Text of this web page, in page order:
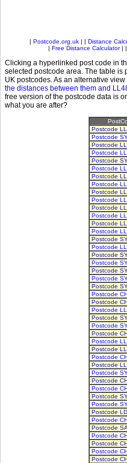
Postcode.org.uk| | Distance
Free Distance Calculator| |
Clicking a hyperlinked post code in
selected postcode area. The table is
UK postcodes. As an alternative
the distances between them and
free version of the postcode data is
what you are after?
Postcode
Postcode
Postcode
Postcode
Postcode
Postcode
Postcode
Postcode
Postcode
Postcode
Postcode
Postcode
Postcode
Postcode
Postcode
Postcode
Postcode
Postcode
Postcode
Postcode
Postcode
Postcode
Postcode
Postcode
Postcode
Postcode
Postcode
Postcode
Postcode
Postcode
Postcode
Postcode
Postcode
Postcode
Postcode
Postcode
Postcode
Postcode
Postcode
Postcode
Postcode
Postcode
Postcode